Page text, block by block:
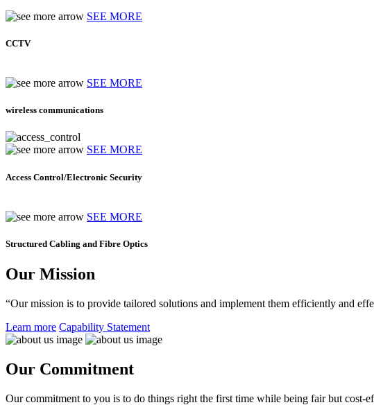
SEE MORE
CCTV
SEE MORE
wireless communications
SEE MORE
Access Control/Electronic Security
SEE MORE
Structured Cabling and Fibre Optics
Our Mission
“Our mission is to provide tailored solutions and implement them efficiently and
Learn more Capability Statement
Our Commitment
Our commitment to you is to do things right the first time while being fair but cost-